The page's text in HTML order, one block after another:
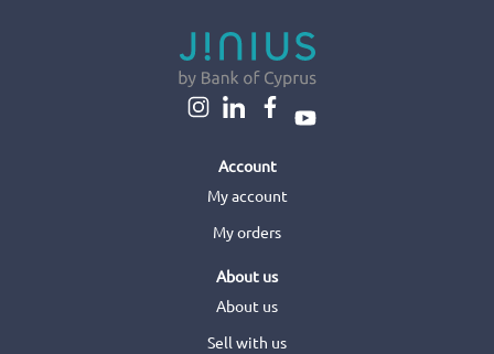
Account
My account
My orders
About us
About us
Sell with us